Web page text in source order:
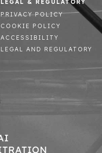
LEGAL & REGULATORY
PRIVACY POLICY
COOKIE POLICY
ACCESSIBILITY
LEGAL AND REGULATORY